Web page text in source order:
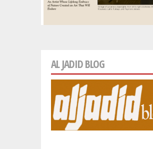
AL JADID BLOG